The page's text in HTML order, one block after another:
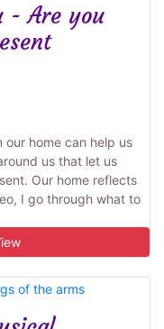
- Are you
home can help us
us that let us
Our home reflects
I go through what to